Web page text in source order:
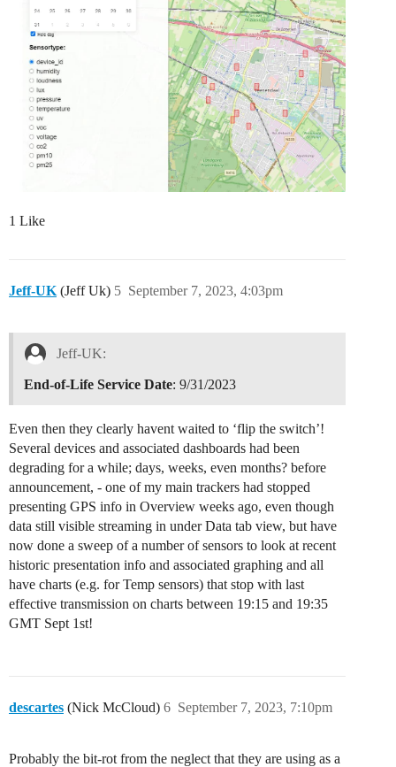
1 Like
Jeff-UK(Jeff Uk) September 7, 2023, 4:03pm
5
Jeff-UK:
End-of-Life Service Date: 9/31/2023
Even then they clearly havent waited to ‘flip the switch’!
Several devices and associated dashboards had been
degrading for a while; days, weeks, even months? before
announcement, - one of my main trackers had stopped
presenting GPS info in Overview weeks ago, even though
data still visible streaming in under Data tab view, but have
now done a sweep of a number of sensors to look at recent
historic presentation info and associated graphing and all
have charts (e.g. for Temp sensors) that stop with last
effective transmission on charts between 19:15 and 19:35
GMT Sept 1st!
descartes (Nick McCloud) September 7, 2023, 7:10pm
6
Probably the bit-rot from the neglect that they are using as a